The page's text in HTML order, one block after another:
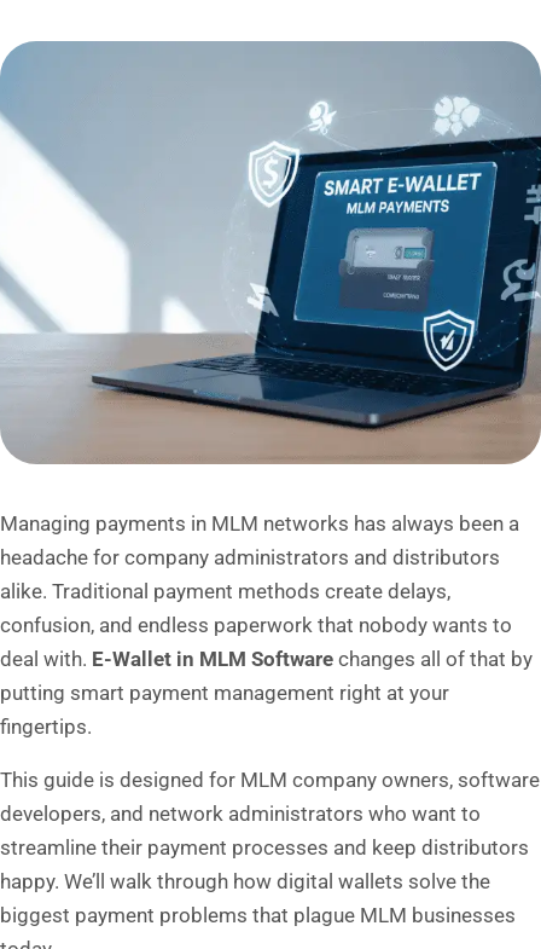
Managing payments in MLM networks has always been a
headache for company administrators and distributors
alike. Traditional payment methods create delays,
confusion, and endless paperwork that nobody wants to
deal with. E-Wallet in MLM Software changes all of that by
putting smart payment management right at your
fingertips.
This guide is designed for MLM company owners, software
developers, and network administrators who want to
streamline their payment processes and keep distributors
happy. We’ll walk through how digital wallets solve the
biggest payment problems that plague MLM businesses